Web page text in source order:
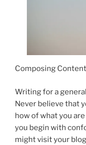
Composing
Writing for a
Never believe that
how of what you
you begin with
might visit your